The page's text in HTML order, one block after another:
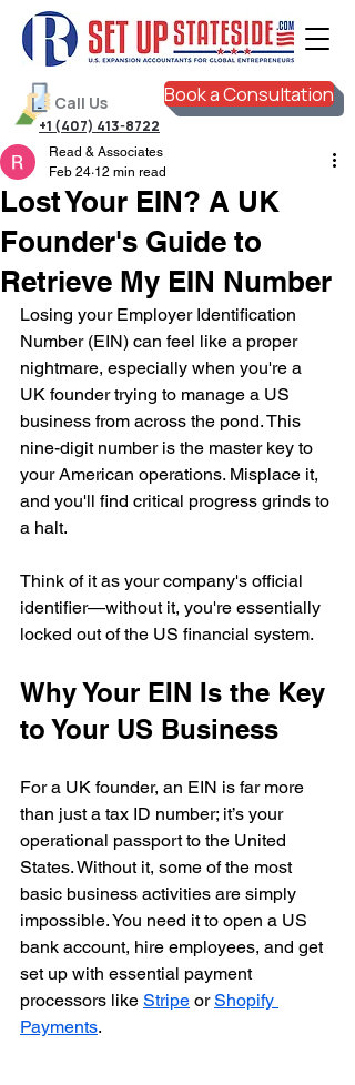
Book a Consultation
Call Us
+1 (407) 413-8722
Lost Your EIN? A UK
Founder's Guide to
Retrieve My EIN Number
Read & Associates
Feb 24 12 min read
Losing your Employer Identification
Number (EIN) can feel like a proper
nightmare, especially when you're a
UK founder trying to manage a US
business from across the pond. This
nine-digit number is the master key to
your American operations. Misplace it,
and you'll find critical progress grinds to
a halt.
Think of it as your company's official
identifier—without it, you're essentially
locked out of the US financial system.
Why Your EIN Is the Key
to Your US Business
For a UK founder, an EIN is far more
than just a tax ID number; it’s your
operational passport to the United
States. Without it, some of the most
basic business activities are simply
impossible. You need it to open a US
bank account, hire employees, and get
set up with essential payment
processors like Stripe or Shopify
Payments.